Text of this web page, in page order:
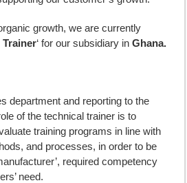
growth, we are currently
Trainer‘ for our subsidiary inGhana.
department and reporting to the
of the technical trainer is to
training programs in line with
and processes, in order to be
required competency
need.